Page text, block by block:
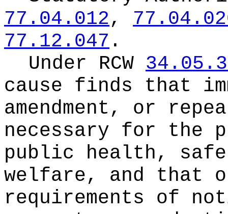
77.04.012,
77.12.047 .
Under RCW
cause finds that
amendment, or
necessary for the
public health,
welfare, and that
requirements of